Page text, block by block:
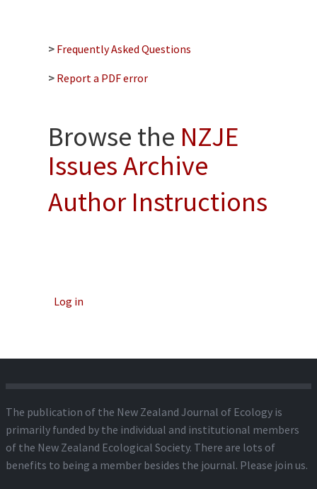
> Frequently Asked Questions
> Report a PDF error
Browse the NZJE
Issues Archive
Author Instructions
Log in
The publication of the New Zealand Journal of Ecology is
primarily funded by the individual and institutional members
of the New Zealand Ecological Society. There are lots of
benefits to being a member besides the journal. Please join us.